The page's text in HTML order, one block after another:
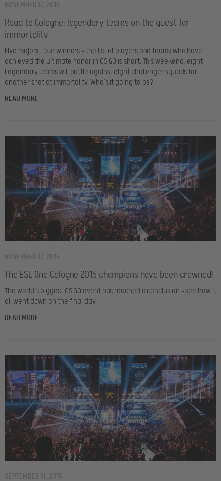
Road to Cologne: legendary teams on the quest for
immortality
NOVEMBER 17, 2015
Five majors, four winners – the list of players and teams who have
achieved the ultimate honor in CS:GO is short. This weekend, eight
Legendary teams will battle against eight challenger squads for
another shot at immortality. Who’s it going to be?
READ MORE
The ESL One Cologne 2015 champions have been crowned!
NOVEMBER 17, 2015
The world’s biggest CS:GO event has reached a conclusion – see how it
all went down on the final day.
READ MORE
SEPTEMBER 11, 2015